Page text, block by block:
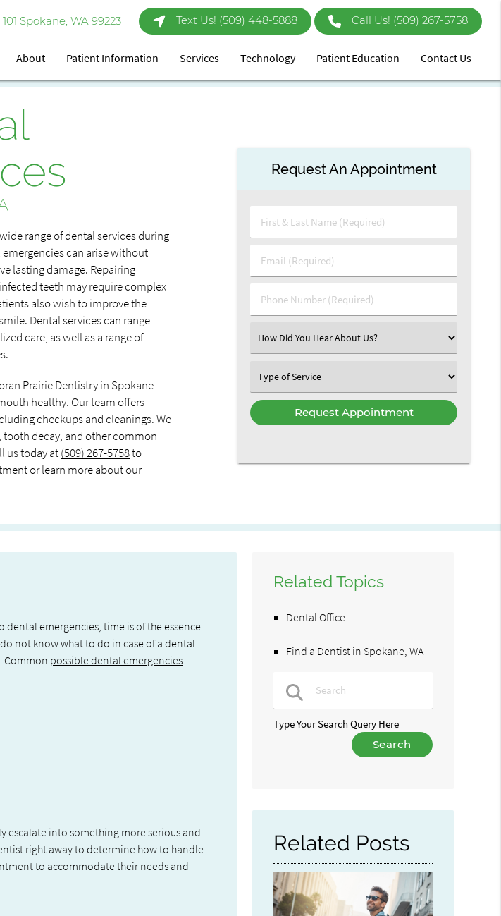
Spokane, WA 99223 Text Us! Call Us! (509) 267-5758
About Patient Information Services Technology Patient Education Contact Us
range of dental services during
can arise without
lasting damage. Repairing
teeth may require complex
also wish to improve the
Dental services can range
care, as well as a range of
Prairie Dentistry in Spokane
healthy. Our team offers
checkups and cleanings. We
decay, and other common
us today at(509) 267-5758to
or learn more about our
Request An Appointment
First
&
Name
(Required)
Email
(Required)
Phone
Number
Select
an
Select
an
Option
emergencies, time is of the essence.
not know what to do in case of a dental
Common possible dental emergencies
escalate into something more serious and
right away to determine how to handle
to accommodate their needs and
Related Topics
Dental Office
Find a Dentist in Spokane, WA
Type Your Search Query Here
Related Posts